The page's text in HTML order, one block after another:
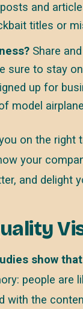
and
titles or
Share
sure to stay
up for
model
on the right
your
and delight
show
people are
with the